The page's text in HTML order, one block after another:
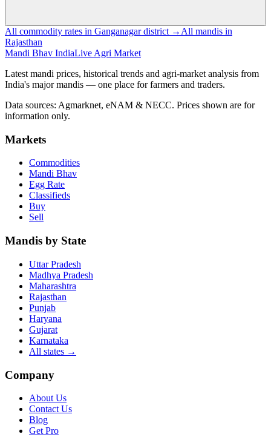
All commodity rates in Ganganagar district → All mandis in
Rajasthan
Mandi Bhav IndiaLive Agri Market
Latest mandi prices, historical trends and agri-market analysis from
India's major mandis — one place for farmers and traders.
Data sources: Agmarknet, eNAM & NECC. Prices shown are for
information only.
Markets
Commodities
Mandi Bhav
Egg Rate
Classifieds
Buy
Sell
Mandis by State
Uttar Pradesh
Madhya Pradesh
Maharashtra
Rajasthan
Punjab
Haryana
Gujarat
Karnataka
All states →
Company
About Us
Contact Us
Blog
Get Pro